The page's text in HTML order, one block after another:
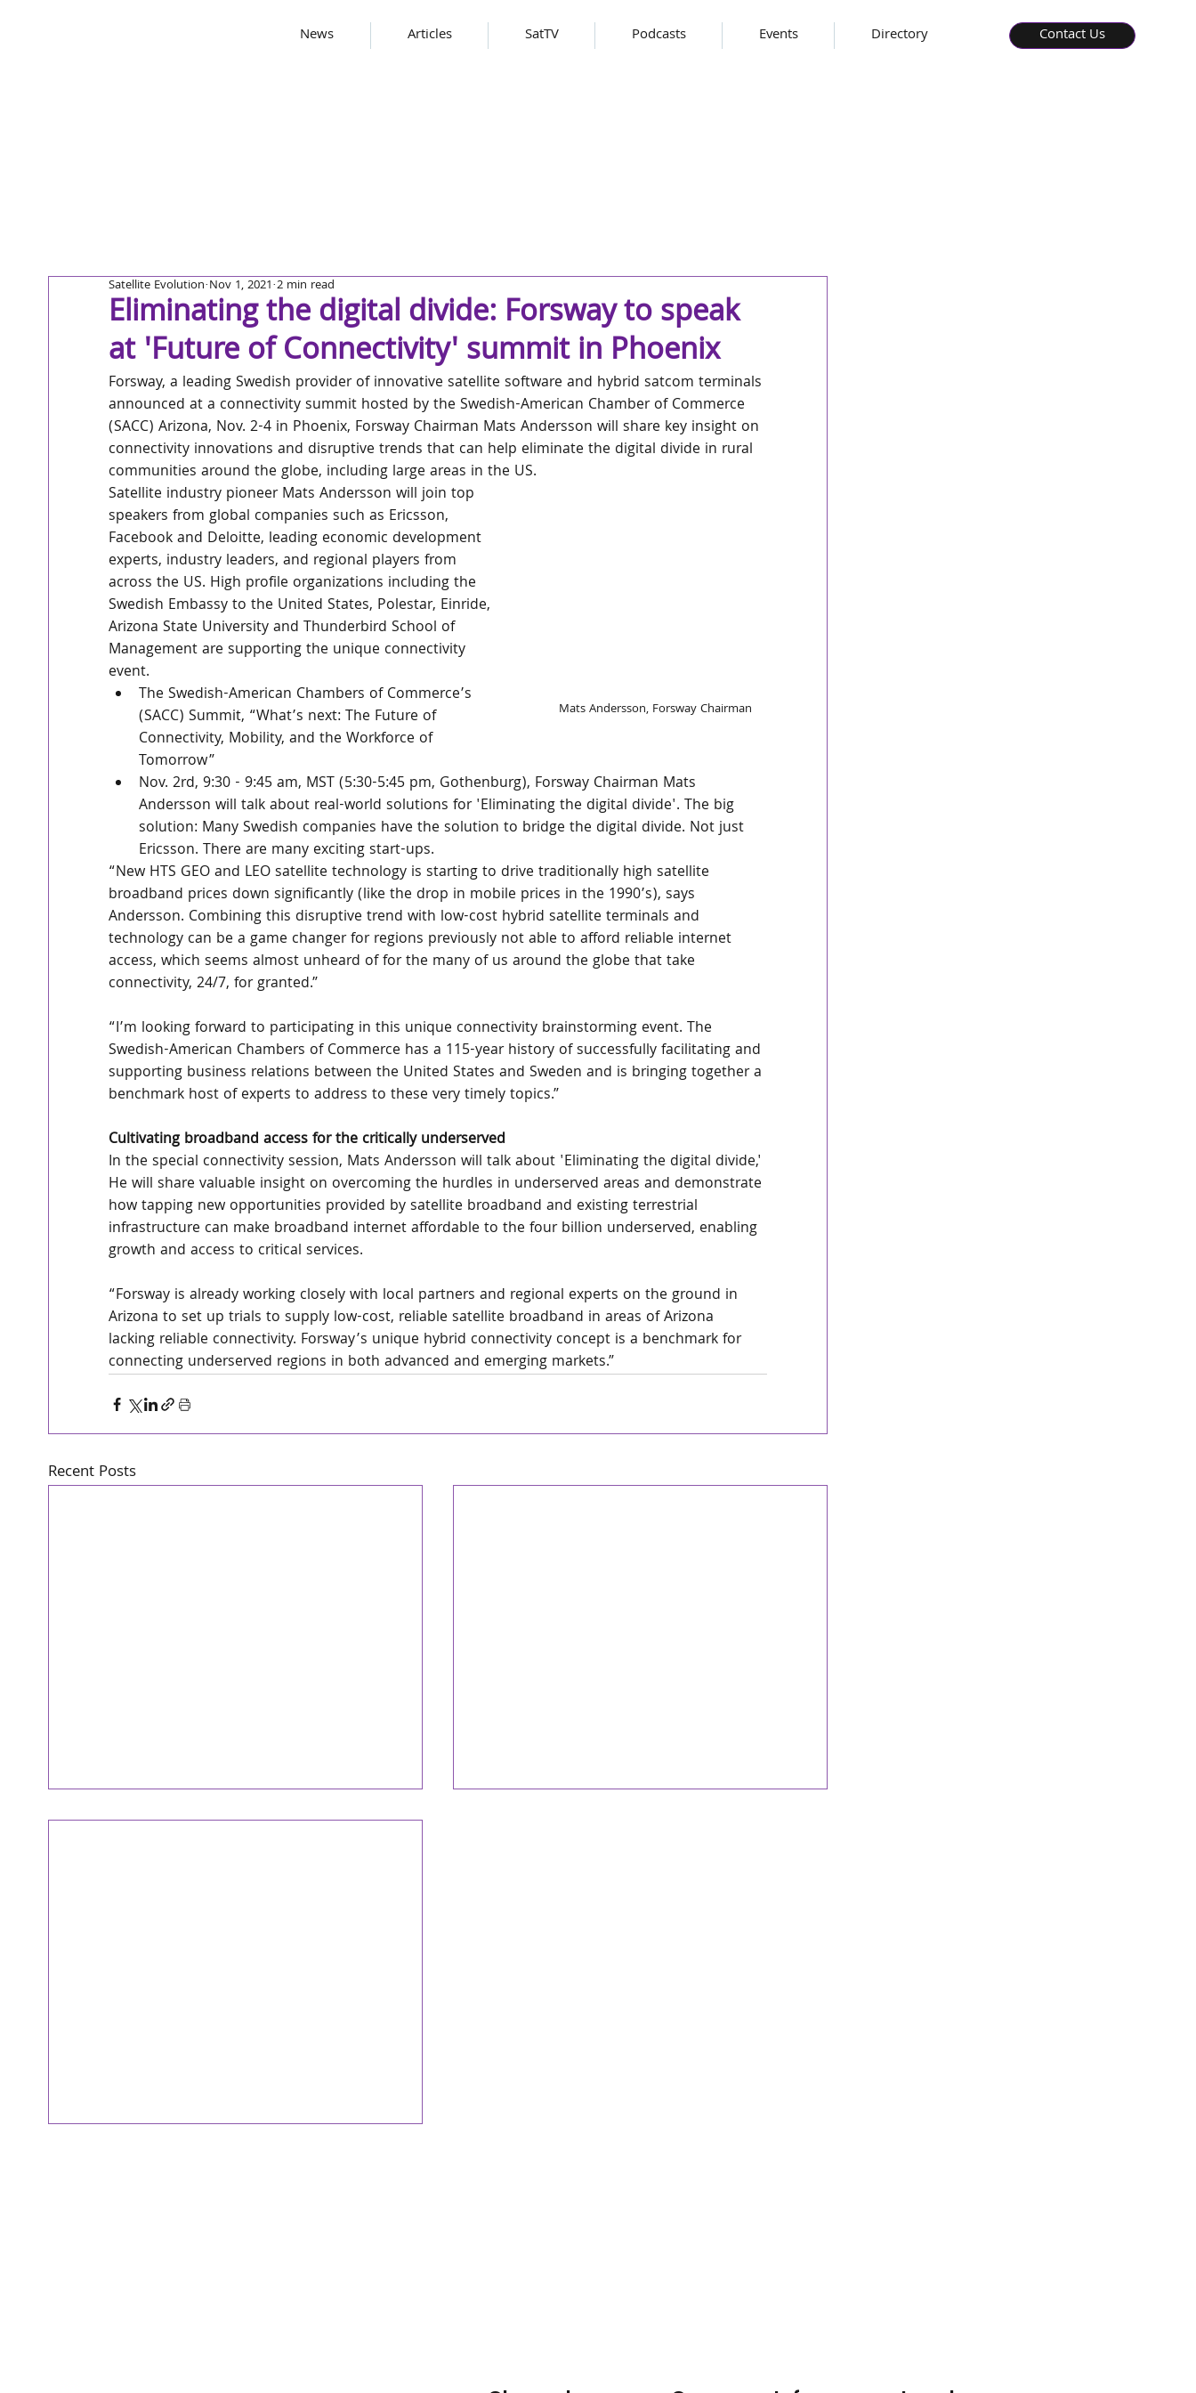
News Articles SatTV Podcasts Events Directory Contact Us
Eliminating the digital divide: Forsway to speak
at 'Future of Connectivity' summit in Phoenix
Satellite Evolution Nov 1, 2021 2 min read
Forsway, a leading Swedish provider of innovative satellite software and hybrid satcom terminals
announced at a connectivity summit hosted by the Swedish-American Chamber of Commerce
(SACC) Arizona, Nov. 2-4 in Phoenix, Forsway Chairman Mats Andersson will share key insight on
connectivity innovations and disruptive trends that can help eliminate the digital divide in rural
communities around the globe, including large areas in the US.
Mats Andersson, Forsway Chairman
Satellite industry pioneer Mats Andersson will join top
speakers from global companies such as Ericsson,
Facebook and Deloitte, leading economic development
experts, industry leaders, and regional players from
across the US. High profile organizations including the
Swedish Embassy to the United States, Polestar, Einride,
Arizona State University and Thunderbird School of
Management are supporting the unique connectivity
event.
The Swedish-American Chambers of Commerce’s
(SACC) Summit, “What’s next: The Future of
Connectivity, Mobility, and the Workforce of
Tomorrow”
Nov. 2rd, 9:30 - 9:45 am, MST (5:30-5:45 pm, Gothenburg), Forsway Chairman Mats
Andersson will talk about real-world solutions for 'Eliminating the digital divide'. The big
solution: Many Swedish companies have the solution to bridge the digital divide. Not just
Ericsson. There are many exciting start-ups.
“New HTS GEO and LEO satellite technology is starting to drive traditionally high satellite
broadband prices down significantly (like the drop in mobile prices in the 1990’s), says
Andersson. Combining this disruptive trend with low-cost hybrid satellite terminals and
technology can be a game changer for regions previously not able to afford reliable internet
access, which seems almost unheard of for the many of us around the globe that take
connectivity, 24/7, for granted.”
“I’m looking forward to participating in this unique connectivity brainstorming event. The
Swedish-American Chambers of Commerce has a 115-year history of successfully facilitating and
supporting business relations between the United States and Sweden and is bringing together a
benchmark host of experts to address to these very timely topics.”
Cultivating broadband access for the critically underserved
In the special connectivity session, Mats Andersson will talk about 'Eliminating the digital divide,'
He will share valuable insight on overcoming the hurdles in underserved areas and demonstrate
how tapping new opportunities provided by satellite broadband and existing terrestrial
infrastructure can make broadband internet affordable to the four billion underserved, enabling
growth and access to critical services.
“Forsway is already working closely with local partners and regional experts on the ground in
Arizona to set up trials to supply low-cost, reliable satellite broadband in areas of Arizona
lacking reliable connectivity. Forsway’s unique hybrid connectivity concept is a benchmark for
connecting underserved regions in both advanced and emerging markets.”
Recent Posts